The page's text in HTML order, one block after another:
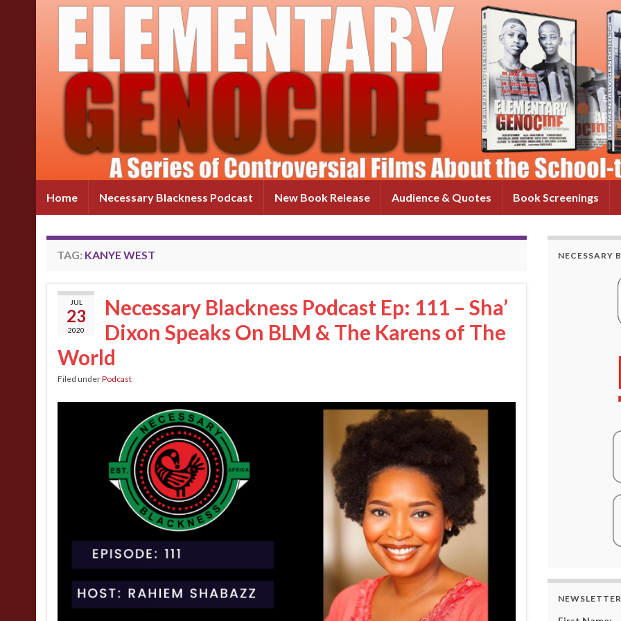
Home Necessary Blackness Podcast New Book Release Audience & Quotes Book Screenings
TAG: KANYE WEST
JUL
23
2020
Necessary Blackness Podcast Ep: 111 – Sha’
Dixon Speaks On BLM & The Karens of The
World
Filed underPodcast
NECESSARY